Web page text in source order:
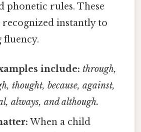
phonetic rules. These
instantly to
fluency.
include: through,
thought, because, against,
always, and although.
When a child